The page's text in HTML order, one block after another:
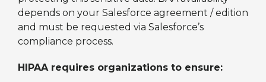
depends on your Salesforce agreement / edition
and must be requested via Salesforce’s
compliance process.
HIPAA requires organizations to ensure: